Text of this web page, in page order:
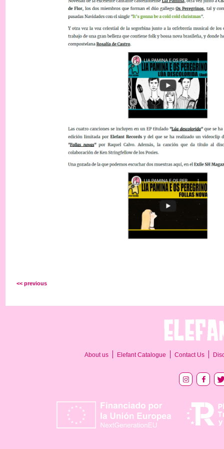
<< previous
About us Elefant Catalogue Contact Us